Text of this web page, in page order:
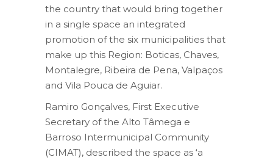
the country that would bring together
in a single space an integrated
promotion of the six municipalities that
make up this Region: Boticas, Chaves,
Montalegre, Ribeira de Pena, Valpaços
and Vila Pouca de Aguiar.
Ramiro Gonçalves, First Executive
Secretary of the Alto Tâmega e
Barroso Intermunicipal Community
(CIMAT), described the space as ‘a